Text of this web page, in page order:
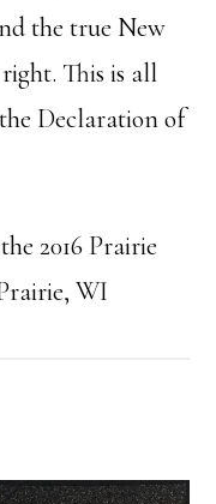
the true New
This is all
Declaration of
2016 Prairie
WI